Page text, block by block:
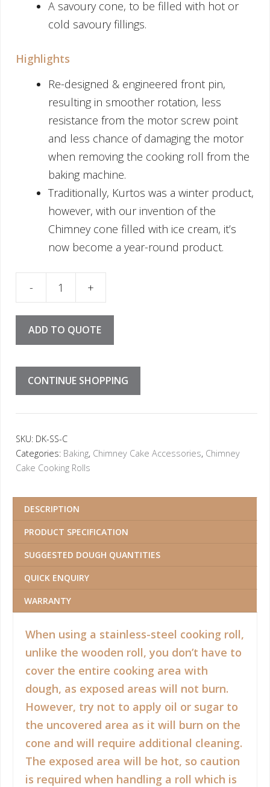
A savoury cone, to be filled with hot or
cold savoury fillings.
Highlights
Re-designed & engineered front pin,
resulting in smoother rotation, less
resistance from the motor screw point
and less chance of damaging the motor
when removing the cooking roll from the
baking machine.
Traditionally, Kurtos was a winter product,
however, with our invention of the
Chimney cone filled with ice cream, it’s
now become a year-round product.
Cooking Roll Cone 13cm quantity
ADD TO QUOTE
CONTINUE SHOPPING
SKU: DK-SS-C
Categories: Baking, Chimney Cake Accessories, Chimney
Cake Cooking Rolls
DESCRIPTION
PRODUCT SPECIFICATION
SUGGESTED DOUGH QUANTITIES
QUICK ENQUIRY
WARRANTY
When using a stainless-steel cooking roll,
unlike the wooden roll, you don’t have to
cover the entire cooking area with
dough, as exposed areas will not burn.
However, try not to apply oil or sugar to
the uncovered area as it will burn on the
cone and will require additional cleaning.
The exposed area will be hot, so caution
is required when handling a roll which is